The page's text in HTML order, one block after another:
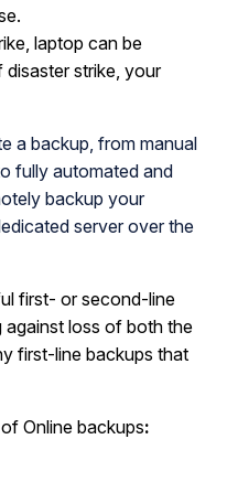
laptop can be
strike, your
a backup, from manual
fully automated and
backup your
server over the
first- or second-line
loss of both the
first-line backups that
of Online backups: